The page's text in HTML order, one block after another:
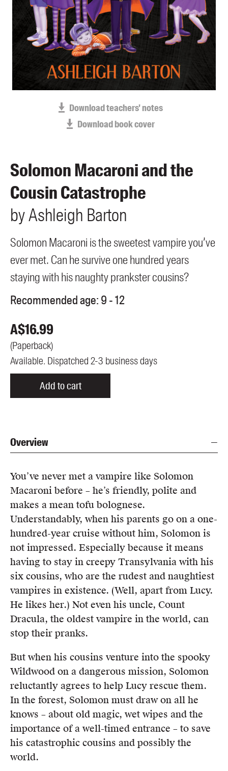
Catalogues
Book club notes
Teachers' notes
Merchandise
Shop FAQ / Info
Bookseller sign-up
Rights
Download teachers' notes
Download book cover
Solomon Macaroni and the
Cousin Catastrophe
byAshleigh Barton
Solomon Macaroni is the sweetest vampire you’ve
ever met. Can he survive one hundred years
staying with his naughty prankster cousins?
Recommended age: 9 - 12
A$16.99
(Paperback)
Available. Dispatched 2-3 business days
Add to cart
Overview
You’ve never met a vampire like Solomon
Macaroni before – he’s friendly, polite and
makes a mean tofu bolognese.
Understandably, when his parents go on a one-
hundred-year cruise without him, Solomon is
not impressed. Especially because it means
having to stay in creepy Transylvania with his
six cousins, who are the rudest and naughtiest
vampires in existence. (Well, apart from Lucy.
He likes her.) Not even his uncle, Count
Dracula, the oldest vampire in the world, can
stop their pranks.
But when his cousins venture into the spooky
Wildwood on a dangerous mission, Solomon
reluctantly agrees to help Lucy rescue them.
In the forest, Solomon must draw on all he
knows – about old magic, wet wipes and the
importance of a well-timed entrance – to save
his catastrophic cousins and possibly the
world.